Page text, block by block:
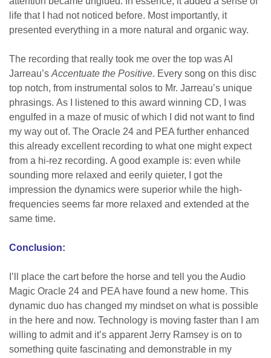
life that I had not noticed before. Most importantly, it
presented everything in a more natural and organic way.
The recording that really took me over the top was Al
Jarreau’sAccentuate the Positive. Every song on this disc
top notch, from instrumental solos to Mr. Jarreau’s unique
phrasings. As I listened to this award winning CD, I was
engulfed in a maze of music of which I did not want to find
my way out of. The Oracle 24 and PEA further enhanced
this already excellent recording to what one might expect
from a hi-rez recording. A good example is: even while
sounding more relaxed and eerily quieter, I got the
impression the dynamics were superior while the high-
frequencies seems far more relaxed and extended at the
same time.
Conclusion:
I’ll place the cart before the horse and tell you the Audio
Magic Oracle 24 and PEA have found a new home. This
dynamic duo has changed my mindset on what is possible
in the here and now. Technology is moving faster than I am
willing to admit and it’s apparent Jerry Ramsey is on to
something quite fascinating and demonstrable in my